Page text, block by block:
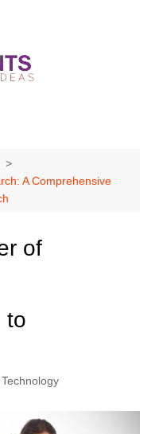
A Comprehensive
of
to
Technology